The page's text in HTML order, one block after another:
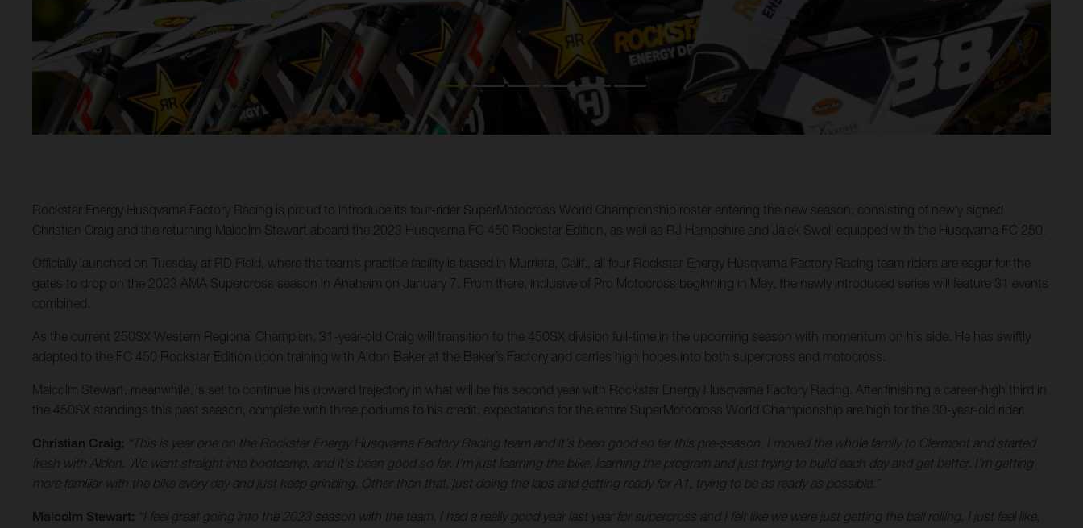
Rockstar Energy Husqvarna Factory Racing is proud to introduce its four-rider SuperMotocross World Championship roster entering the new season, consisting of newly signed
Christian Craig and the returning Malcolm Stewart aboard the 2023 Husqvarna FC 450 Rockstar Edition, as well as RJ Hampshire and Jalek Swoll equipped with the Husqvarna FC 250.
Officially launched on Tuesday at RD Field, where the team’s practice facility is based in Murrieta, Calif., all four Rockstar Energy Husqvarna Factory Racing team riders are eager for the
gates to drop on the 2023 AMA Supercross season in Anaheim on January 7. From there, inclusive of Pro Motocross beginning in May, the newly introduced series will feature 31 events
combined.
As the current 250SX Western Regional Champion, 31-year-old Craig will transition to the 450SX division full-time in the upcoming season with momentum on his side. He has swiftly
adapted to the FC 450 Rockstar Edition upon training with Aldon Baker at the Baker’s Factory and carries high hopes into both supercross and motocross.
Malcolm Stewart, meanwhile, is set to continue his upward trajectory in what will be his second year with Rockstar Energy Husqvarna Factory Racing. After finishing a career-high third in
the 450SX standings this past season, complete with three podiums to his credit, expectations for the entire SuperMotocross World Championship are high for the 30-year-old rider.
Christian Craig: “This is year one on the Rockstar Energy Husqvarna Factory Racing team and it's been good so far this pre-season. I moved the whole family to Clermont and started
fresh with Aldon. We went straight into bootcamp, and it's been good so far. I’m just learning the bike, learning the program and just trying to build each day and get better. I’m getting
more familiar with the bike every day and just keep grinding. Other than that, just doing the laps and getting ready for A1, trying to be as ready as possible.”
Malcolm Stewart: “I feel great going into the 2023 season with the team. I had a really good year last year for supercross and I felt like we were just getting the ball rolling. I just feel like,